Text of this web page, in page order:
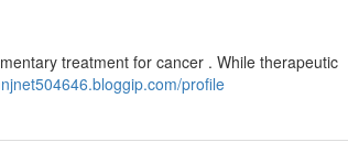
treatment for cancer . While therapeutic
profile